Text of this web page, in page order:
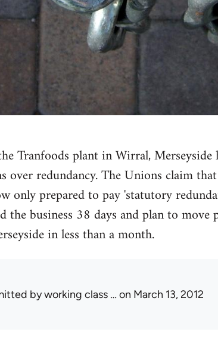
Tranfoods plant in Wirral,
over redundancy. The Unions claim
only prepared to pay 'statutory
the business 38 days and plan to
in less than a month.
byworking class … on March 13, 2012